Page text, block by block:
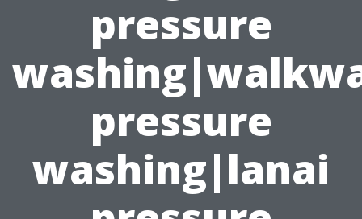
pressure
pressure
washing|lanai